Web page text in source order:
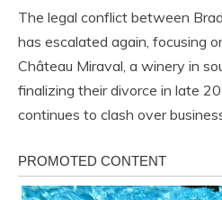
The legal conflict between
has escalated again, focusing
Château Miraval, a winery in
finalizing their divorce in late
continues to clash over